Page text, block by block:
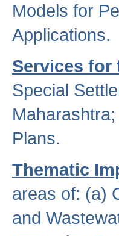
Models for
Applications.
Services for
Special
Plans.
Thematic
areas of: (a)
and